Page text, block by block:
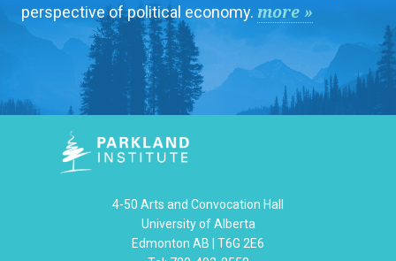
perspective of political economy. more »
4-50 Arts and Convocation Hall
University of Alberta
Edmonton AB | T6G 2E6